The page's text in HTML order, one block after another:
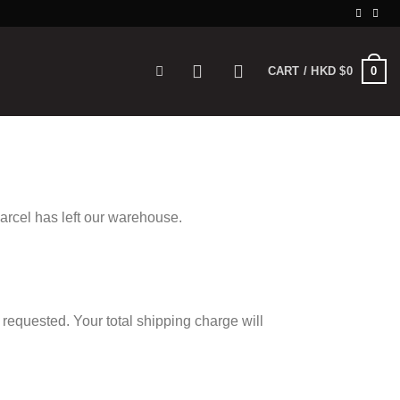
CART / HKD $0 0
has left our warehouse.
Your total shipping charge will